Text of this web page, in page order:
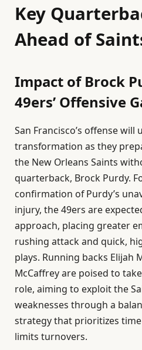
Key
Ahead of
Impact of Brock
49ers’ Offensive
San Francisco’s offense
transformation as they
the New Orleans Saints
quarterback, Brock Purdy.
confirmation of Purdy’s
injury, the 49ers are
approach, placing greater
rushing attack and quick,
plays. Running backs Elijah
McCaffrey are poised to
role, aiming to exploit the
weaknesses through a
strategy that prioritizes
limits turnovers.